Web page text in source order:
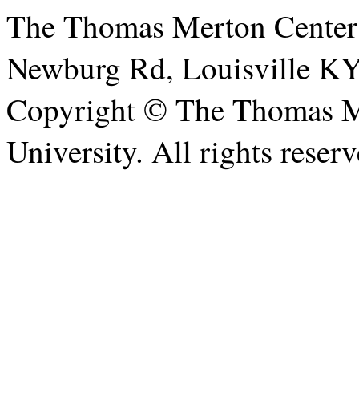
The Thomas Merton
Newburg Rd, Louisville
Copyright © The Thomas
University. All rights